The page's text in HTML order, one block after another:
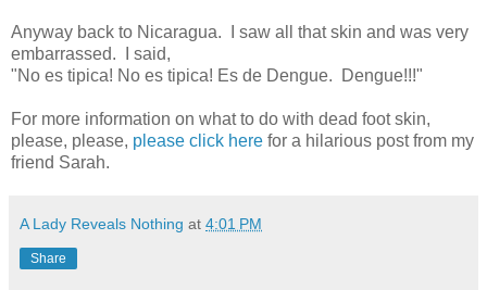
Anyway back to Nicaragua. I saw all that skin and was very
embarrassed. I said,
"No es tipica! No es tipica! Es de Dengue. Dengue!!!"
For more information on what to do with dead foot skin,
please, please, please click here for a hilarious post from my
friend Sarah.
A Lady Reveals Nothing at 4:01 PM
Share